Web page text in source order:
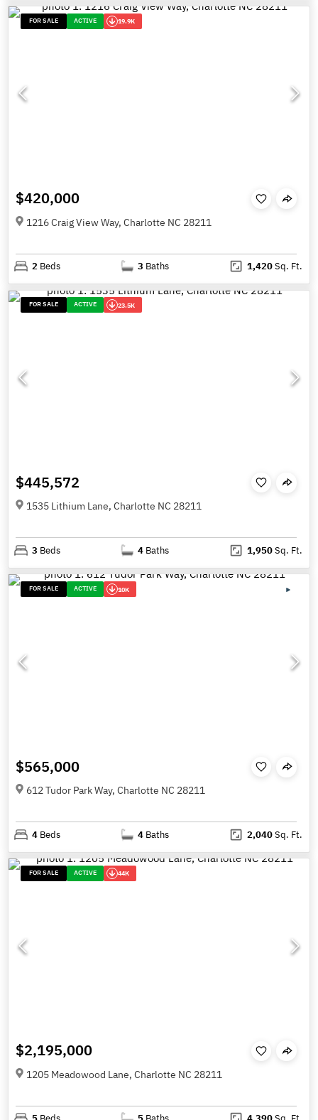
FOR SALE ACTIVE 19.9K
$420,000
1216 Craig View Way, Charlotte NC 28211
2 Beds 3 Baths 1,420Sq. Ft.
FOR SALE ACTIVE 23.5K
$445,572
1535 Lithium Lane, Charlotte NC 28211
3 Beds 4 Baths 1,950Sq. Ft.
FOR SALE ACTIVE 10K
$565,000
612 Tudor Park Way, Charlotte NC 28211
4 Beds 4 Baths 2,040Sq. Ft.
FOR SALE ACTIVE 44K
$2,195,000
1205 Meadowood Lane, Charlotte NC 28211